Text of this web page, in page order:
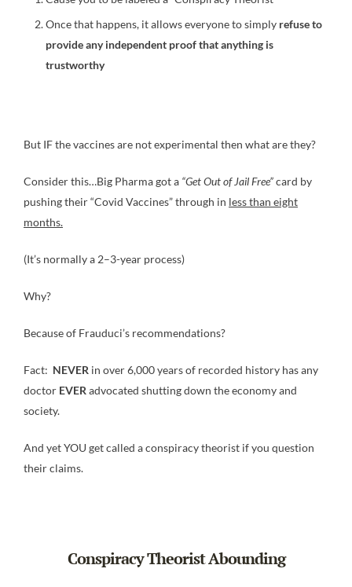
Once that happens, it allows everyone to simply refuse to
provide any independent proof that anything is
trustworthy
But IF the vaccines are not experimental then what are they?
Consider this…Big Pharma got a “Get Out of Jail Free”card by
pushing their “Covid Vaccines” through in less than eight
months.
(It’s normally a 2–3-year process)
Why?
Because of Frauduci’s recommendations?
Fact: NEVER in over 6,000 years of recorded history has any
doctor EVER advocated shutting down the economy and
society.
And yet YOU get called a conspiracy theorist if you question
their claims.
Conspiracy Theorist Abounding